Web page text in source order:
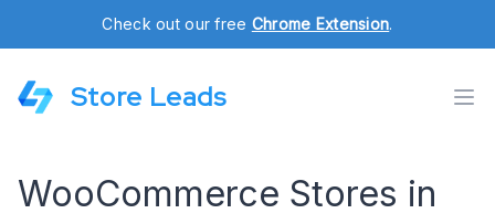
Check out our free Chrome Extension.
Store Leads
WooCommerce Stores in